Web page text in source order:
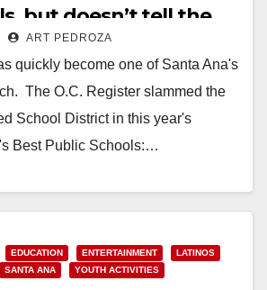
but doesn’t tell the
ART PEDROZA
quickly become one of Santa Ana's
The O.C. Register slammed the
School District in this year's
Best Public Schools:…
EDUCATION ENTERTAINMENT
LATINOS
SANTA ANA YOUTH ACTIVITIES